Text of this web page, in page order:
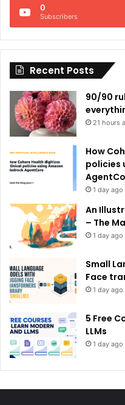
i
e
0
Subscribers
Recent Posts
90/90
21 hours
How
policies
1 day ago
An
– The
1 day ago
Small
Face
1 day ago
5 Free
LLMs
1 day ago